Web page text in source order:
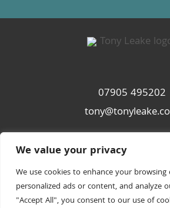
We value your privacy
We use cookies to enhance your browsing
personalized ads or content, and analyze
"Accept All", you consent to our use of
07905 495202